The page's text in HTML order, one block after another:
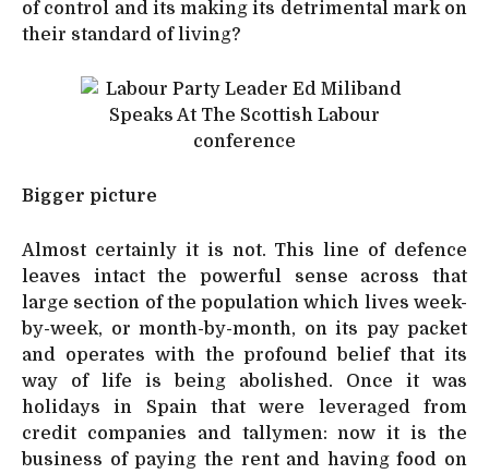
of control and its making its detrimental mark on
their standard of living?
Bigger picture
Almost certainly it is not. This line of defence
leaves intact the powerful sense across that
large section of the population which lives week-
by-week, or month-by-month, on its pay packet
and operates with the profound belief that its
way of life is being abolished. Once it was
holidays in Spain that were leveraged from
credit companies and tallymen: now it is the
business of paying the rent and having food on